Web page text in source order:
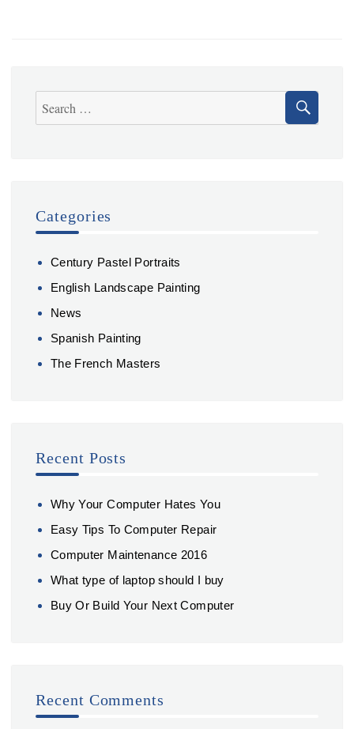
Search
for:
Categories
Century Pastel Portraits
English Landscape Painting
News
Spanish Painting
The French Masters
Recent Posts
Why Your Computer Hates You
Easy Tips To Computer Repair
Computer Maintenance 2016
What type of laptop should I buy
Buy Or Build Your Next Computer
Recent Comments